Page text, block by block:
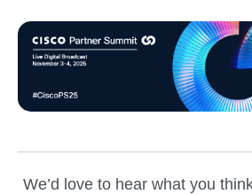
We’d love to hear what you